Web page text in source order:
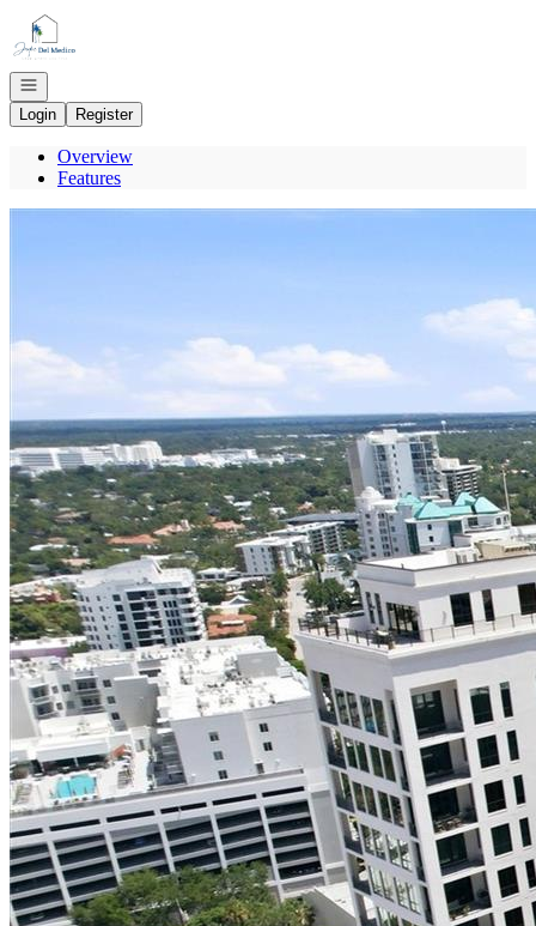
Go to: Homepage
Open navigation
Login
Register
Overview
Features